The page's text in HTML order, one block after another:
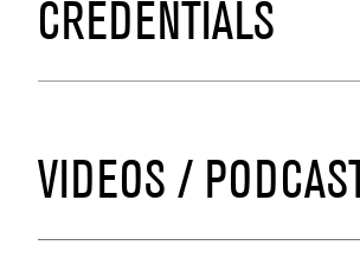
CREDENTIALS
VIDEOS /